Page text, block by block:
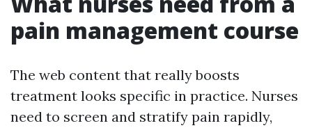
pain management course
The web content that really boosts
treatment looks specific in practice. Nurses
need to screen and stratify pain rapidly,